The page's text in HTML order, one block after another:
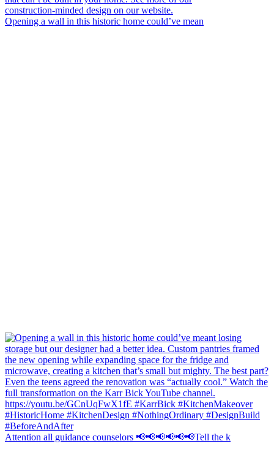
Opening a wall in this historic home could’ve mean
Attention all guidance counselors 📢📢📢📢📢📢Tell the k